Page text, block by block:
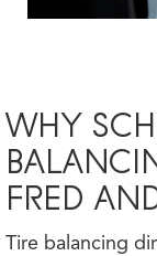
WHY
FRED
Tire balancing